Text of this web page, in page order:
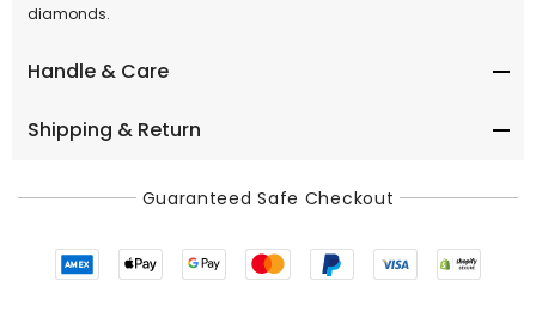
diamonds.
Handle & Care
Shipping & Return
Guaranteed Safe Checkout